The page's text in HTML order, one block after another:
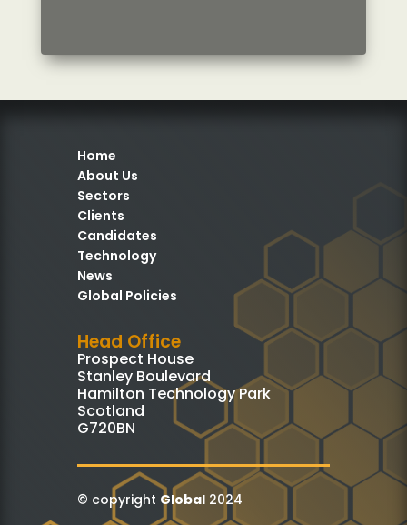
Home
About Us
Sectors
Clients
Candidates
Technology
News
Global Policies
Head Office
Prospect House
Stanley Boulevard
Hamilton Technology Park
Scotland
G720BN
© copyright Global2024